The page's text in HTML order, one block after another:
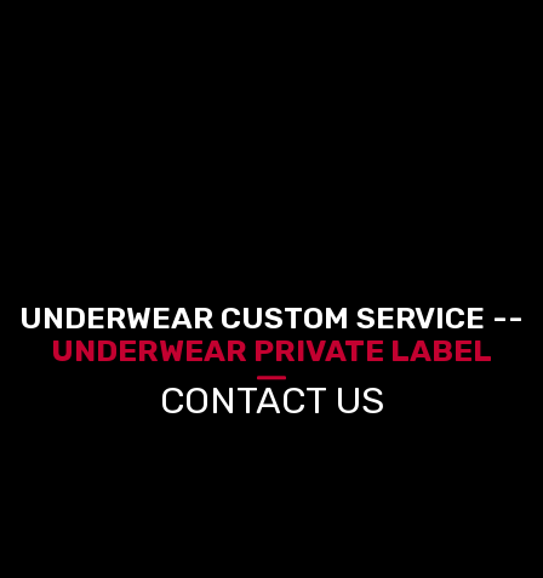
UNDERWEAR CUSTOM SERVICE --
UNDERWEAR PRIVATE LABEL
CONTACT US